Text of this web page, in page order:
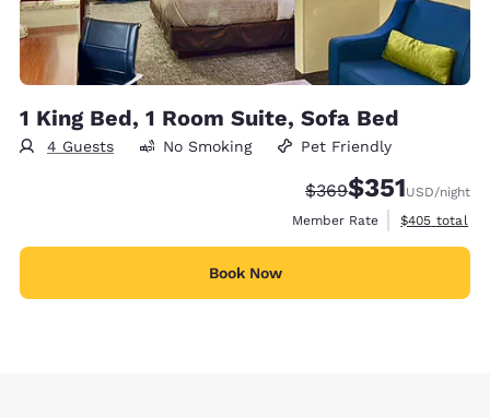
1 King Bed, 1 Room Suite, Sofa Bed
4 Guests No Smoking Pet Friendly
Strikethrough Rate:
$369Discounted rate:
$351USD/night
Member Rate
View
$405 total
Book Now